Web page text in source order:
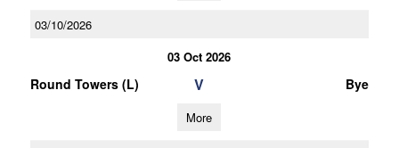
03/10/2026
03 Oct 2026
Round Towers (L) V Bye
More